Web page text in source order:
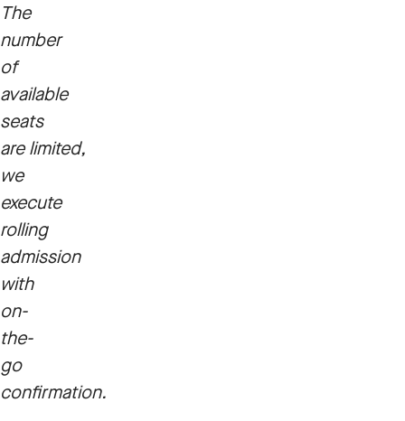
The
number
of
available
seats
are limited,
we
execute
rolling
admission
with
on-
the-
go
confirmation.